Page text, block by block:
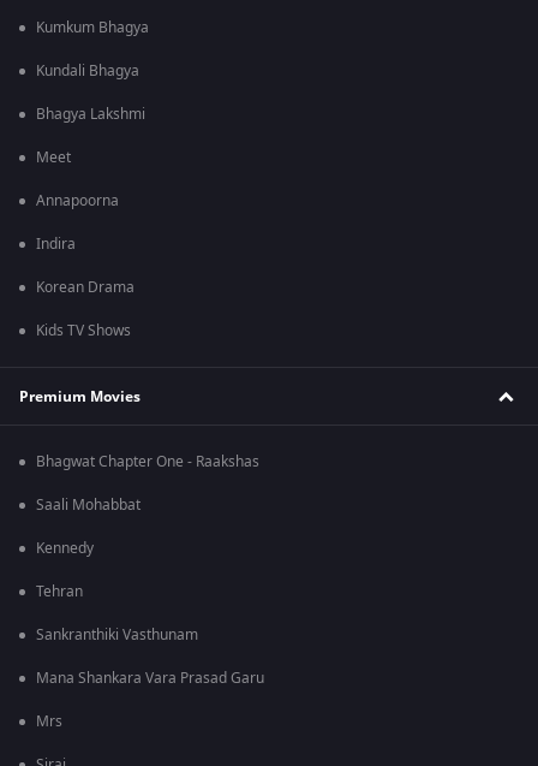
Kumkum Bhagya
Kundali Bhagya
Bhagya Lakshmi
Meet
Annapoorna
Indira
Korean Drama
Kids TV Shows
Premium Movies
Bhagwat Chapter One - Raakshas
Saali Mohabbat
Kennedy
Tehran
Sankranthiki Vasthunam
Mana Shankara Vara Prasad Garu
Mrs